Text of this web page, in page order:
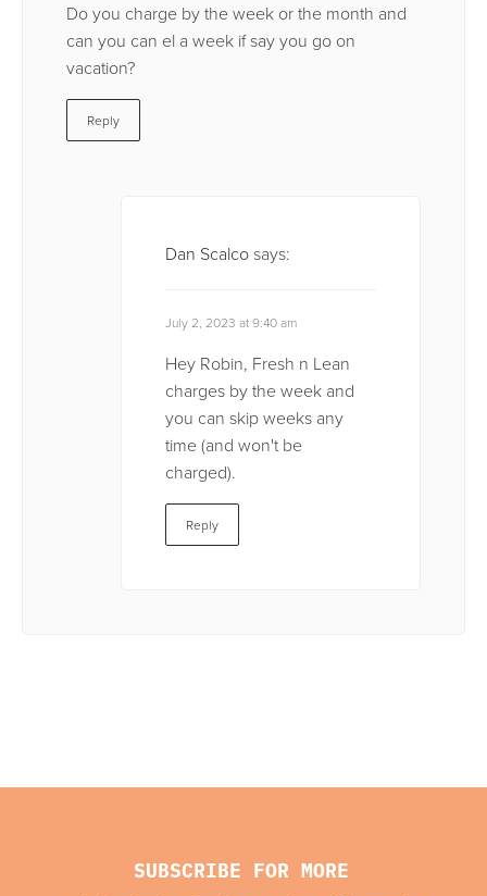
Do you charge by the week or the month and
can you can el a week if say you go on
vacation?
Reply
Dan Scalcosays:
July 2, 2023 at 9:40 am
Hey Robin, Fresh n Lean
charges by the week and
you can skip weeks any
time (and won't be
charged).
Reply
SUBSCRIBE FOR MORE